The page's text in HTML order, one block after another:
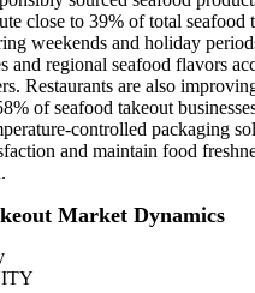
close to 39% of total seafood
weekends and holiday
and regional seafood flavors
Restaurants are also
of seafood takeout
controlled packaging
and maintain food
Market Dynamics